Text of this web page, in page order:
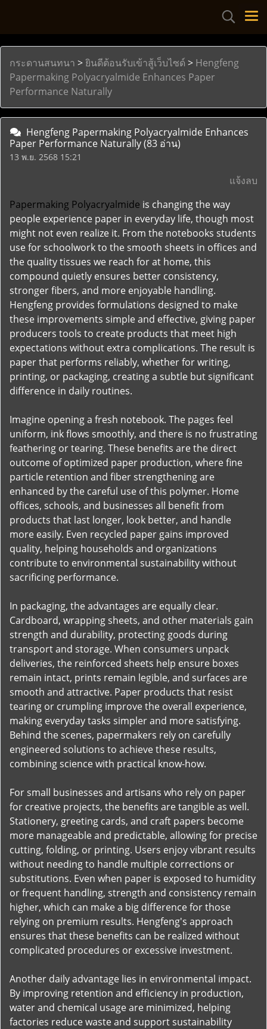
กระดานสนทนา >ยินดีต้อนรับเข้าสู้เว็บไซด์ > Hengfeng
Papermaking Polyacryalmide Enhances Paper
Performance Naturally
Hengfeng Papermaking Polyacryalmide Enhances
Paper Performance Naturally(83 อ่าน)
13 พ.ย. 2568 15:21
แจ้งลบ
Papermaking Polyacryalmide is changing the way
people experience paper in everyday life, though most
might not even realize it. From the notebooks students
use for schoolwork to the smooth sheets in offices and
the quality tissues we reach for at home, this
compound quietly ensures better consistency,
stronger fibers, and more enjoyable handling.
Hengfeng provides formulations designed to make
these improvements simple and effective, giving paper
producers tools to create products that meet high
expectations without extra complications. The result is
paper that performs reliably, whether for writing,
printing, or packaging, creating a subtle but significant
difference in daily routines.
Imagine opening a fresh notebook. The pages feel
uniform, ink flows smoothly, and there is no frustrating
feathering or tearing. These benefits are the direct
outcome of optimized paper production, where fine
particle retention and fiber strengthening are
enhanced by the careful use of this polymer. Home
offices, schools, and businesses all benefit from
products that last longer, look better, and handle
more easily. Even recycled paper gains improved
quality, helping households and organizations
contribute to environmental sustainability without
sacrificing performance.
In packaging, the advantages are equally clear.
Cardboard, wrapping sheets, and other materials gain
strength and durability, protecting goods during
transport and storage. When consumers unpack
deliveries, the reinforced sheets help ensure boxes
remain intact, prints remain legible, and surfaces are
smooth and attractive. Paper products that resist
tearing or crumpling improve the overall experience,
making everyday tasks simpler and more satisfying.
Behind the scenes, papermakers rely on carefully
engineered solutions to achieve these results,
combining science with practical know-how.
For small businesses and artisans who rely on paper
for creative projects, the benefits are tangible as well.
Stationery, greeting cards, and craft papers become
more manageable and predictable, allowing for precise
cutting, folding, or printing. Users enjoy vibrant results
without needing to handle multiple corrections or
substitutions. Even when paper is exposed to humidity
or frequent handling, strength and consistency remain
higher, which can make a big difference for those
relying on premium results. Hengfeng's approach
ensures that these benefits can be realized without
complicated procedures or excessive investment.
Another daily advantage lies in environmental impact.
By improving retention and efficiency in production,
water and chemical usage are minimized, helping
factories reduce waste and support sustainability